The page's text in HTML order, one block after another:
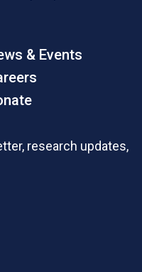
& Events
research updates,